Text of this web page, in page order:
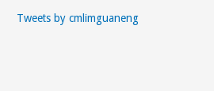
Tweets by cmlimguaneng